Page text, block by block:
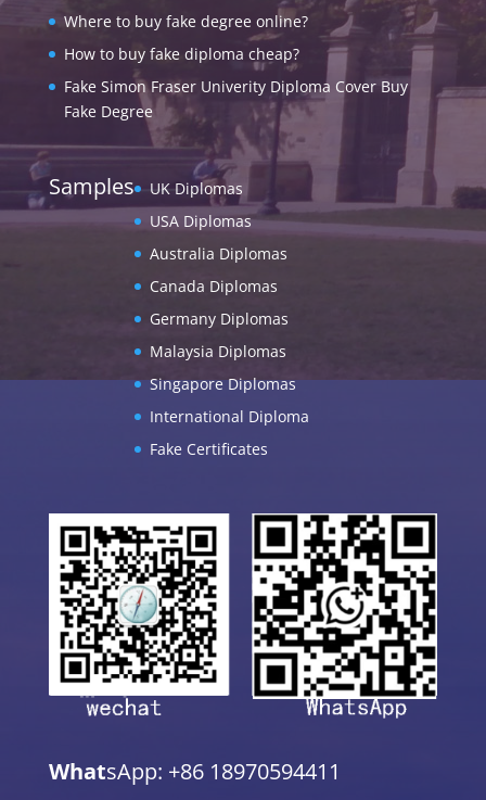
Where to buy fake degree online?
How to buy fake diploma cheap?
Fake Simon Fraser Univerity Diploma Cover Buy
Fake Degree
Samples
UK Diplomas
USA Diplomas
Australia Diplomas
Canada Diplomas
Germany Diplomas
Malaysia Diplomas
Singapore Diplomas
International Diploma
Fake Certificates
WhatsApp: +86 18970594411